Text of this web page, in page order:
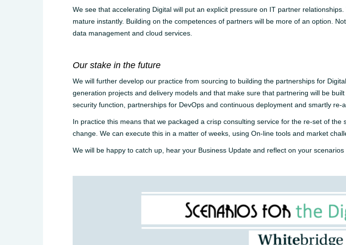
We see that accelerating Digital will put an explicit pressure on IT partner
mature instantly. Building on the competences of partners will be more of an option.
data management and cloud services.
Our stake in the future
We will further develop our practice from sourcing to building the partnerships for
generation projects and delivery models and that make sure that partnering will be built
security function, partnerships for DevOps and continuous deployment and smartly re-
In practice this means that we packaged a crisp consulting service for the re-set of
change. We can execute this in a matter of weeks, using On-line tools and market
We will be happy to catch up, hear your Business Update and reflect on your